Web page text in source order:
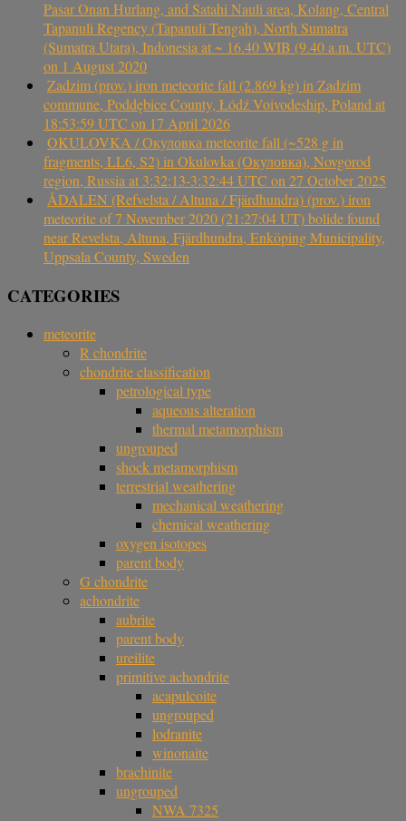
Pasar Onan Hurlang, and Satahi Nauli area, Kolang, Central
Tapanuli Regency (Tapanuli Tengah), North Sumatra
(Sumatra Utara), Indonesia at ~ 16.40 WIB (9.40 a.m. UTC)
on 1 August 2020
Zadzim (prov.) iron meteorite fall (2.869 kg) in Zadzim
commune, Poddębice County, Łódź Voivodeship, Poland at
18:53:59 UTC on 17 April 2026
OKULOVKA / Окуловка meteorite fall (~528 g in
fragments, LL6, S2) in Okulovka (Окуловка), Novgorod
region, Russia at 3:32:13-3:32:44 UTC on 27 October 2025
ÅDALEN (Refvelsta / Altuna / Fjärdhundra) (prov.) iron
meteorite of 7 November 2020 (21:27:04 UT) bolide found
near Revelsta, Altuna, Fjärdhundra, Enköping Municipality,
Uppsala County, Sweden
CATEGORIES
meteorite
R chondrite
chondrite classification
petrological type
aqueous alteration
thermal metamorphism
ungrouped
shock metamorphism
terrestrial weathering
mechanical weathering
chemical weathering
oxygen isotopes
parent body
G chondrite
achondrite
aubrite
parent body
ureilite
primitive achondrite
acapulcoite
ungrouped
lodranite
winonaite
brachinite
ungrouped
NWA 7325